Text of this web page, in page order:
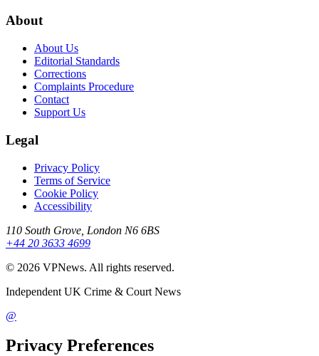
About
About Us
Editorial Standards
Corrections
Complaints Procedure
Contact
Support Us
Legal
Privacy Policy
Terms of Service
Cookie Policy
Accessibility
110 South Grove, London N6 6BS
+44 20 3633 4699
© 2026 VPNews. All rights reserved.
Independent UK Crime & Court News
@
Privacy Preferences